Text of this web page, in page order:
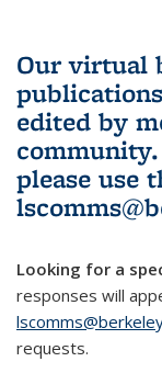
Our virtual
edited by
community.
please use
Looking for a
responses will
requests.